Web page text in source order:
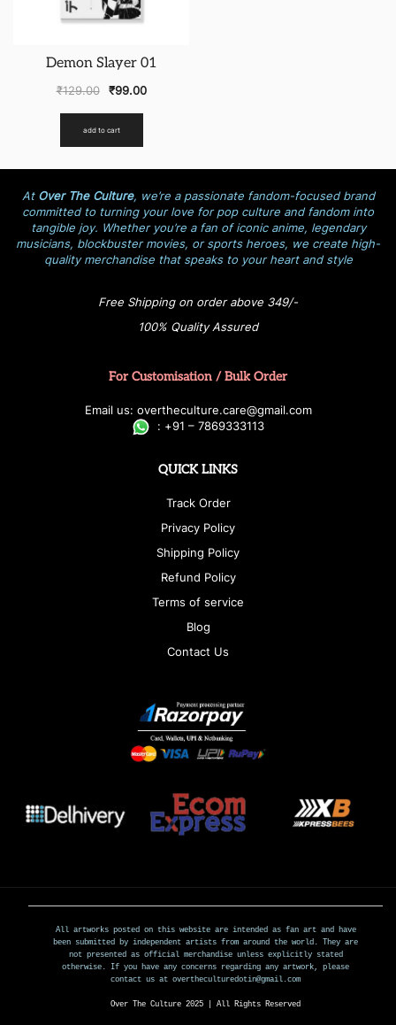
Demon Slayer 01
₹129.00 ₹99.00
add to cart
At Over The Culture, we’re a passionate fandom-focused brand
committed to turning your love for pop culture and fandom into
tangible joy. Whether you’re a fan of iconic anime, legendary
musicians, blockbuster movies, or sports heroes, we create high-
quality merchandise that speaks to your heart and style
Free Shipping on order above 349/-
100% Quality Assured
For Customisation / Bulk Order
Email us: overtheculture.care@gmail.com
: +91 – 7869333113
QUICK LINKS
Track Order
Privacy Policy
Shipping Policy
Refund Policy
Terms of service
Blog
Contact Us
All artworks posted on this website are intended as fan art and have
been submitted by independent artists from around the world. They are
not presented as official merchandise unless explicitly stated
otherwise. If you have any concerns regarding any artwork, please
contact us at overtheculturedotin@gmail.com
Over The Culture 2025 | All Rights Reserved